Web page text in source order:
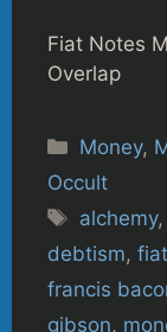
Fiat Notes
Overlap
Money,
Occult
Tags
alchemy,
debtism,
francis
gibson,